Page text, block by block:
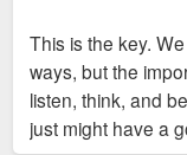
This is the key.
ways, but the
listen, think, and
just might have a